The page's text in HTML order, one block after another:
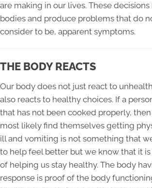
are making in our lives. These
bodies and produce problems that do
consider to be, apparent symptoms.
THE BODY REACTS
Our body does not just react to
also reacts to healthy choices. If a
that has not been cooked properly,
most likely find themselves getting
ill and vomiting is not something that
to help feel better but we know that it is
of helping us stay healthy. The body
response is proof of the body